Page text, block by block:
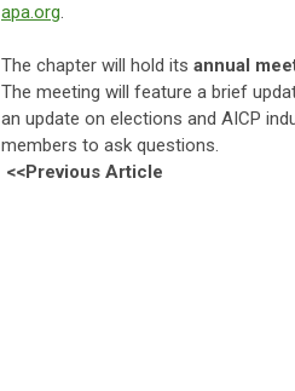
apa.org.
The chapter will hold its annual
The meeting will feature a brief
an update on elections and AICP
members to ask questions.
<<Previous Article